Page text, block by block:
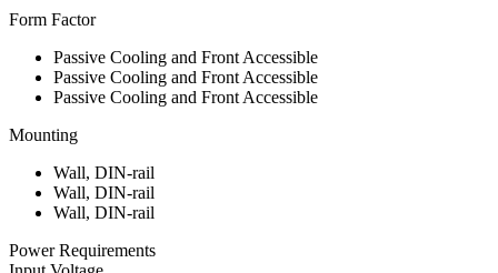
Form Factor
Passive Cooling and Front Accessible
Passive Cooling and Front Accessible
Passive Cooling and Front Accessible
Mounting
Wall, DIN-rail
Wall, DIN-rail
Wall, DIN-rail
Power Requirements